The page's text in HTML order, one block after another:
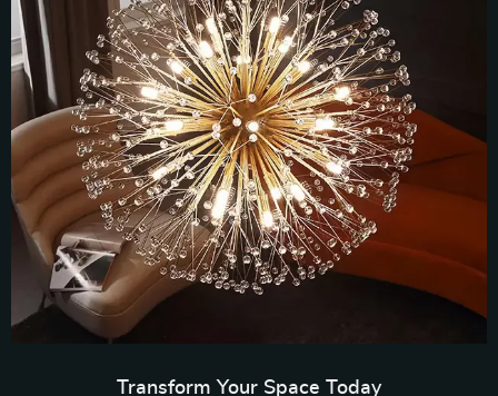
Transform Your Space Today